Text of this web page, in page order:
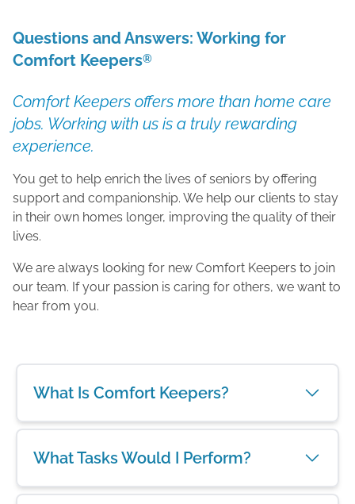
Questions and Answers: Working for
Comfort Keepers®
Comfort Keepers offers more than home care
jobs. Working with us is a truly rewarding
experience.
You get to help enrich the lives of seniors by offering
support and companionship. We help our clients to stay
in their own homes longer, improving the quality of their
lives.
We are always looking for new Comfort Keepers to join
our team. If your passion is caring for others, we want to
hear from you.
What Is Comfort Keepers?
What Tasks Would I Perform?